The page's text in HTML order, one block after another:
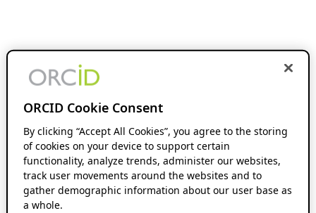
ORCID Cookie Consent
By clicking “Accept All Cookies”, you agree to the storing
of cookies on your device to support certain
functionality, analyze trends, administer our websites,
track user movements around the websites and to
gather demographic information about our user base as
a whole.